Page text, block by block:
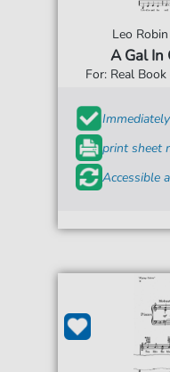
Leo
A Gal In
For: Real
print sheet
Accessible